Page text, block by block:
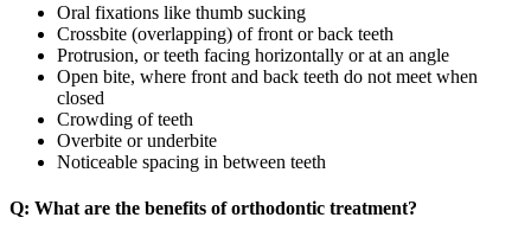
Oral fixations like thumb sucking
Crossbite (overlapping) of front or back teeth
Protrusion, or teeth facing horizontally or at an angle
Open bite, where front and back teeth do not meet when
closed
Crowding of teeth
Overbite or underbite
Noticeable spacing in between teeth
Q: What are the benefits of orthodontic treatment?